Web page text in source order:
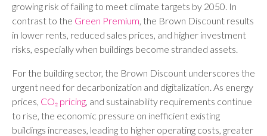
growing risk of failing to meet climate targets by 2050. In
contrast to the Green Premium, the Brown Discount results
in lower rents, reduced sales prices, and higher investment
risks, especially when buildings become stranded assets.
For the building sector, the Brown Discount underscores the
urgent need for decarbonization and digitalization. As energy
prices, CO₂ pricing, and sustainability requirements continue
to rise, the economic pressure on inefficient existing
buildings increases, leading to higher operating costs, greater